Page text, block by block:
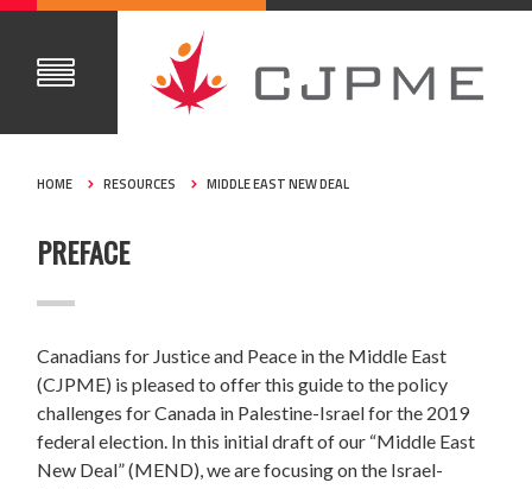
HOME RESOURCES MIDDLE EAST NEW DEAL
PREFACE
Canadians for Justice and Peace in the Middle East
(CJPME) is pleased to offer this guide to the policy
challenges for Canada in Palestine-Israel for the 2019
federal election. In this initial draft of our “Middle East
New Deal” (MEND), we are focusing on the Israel-